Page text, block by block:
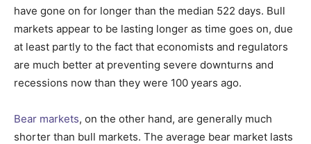
have gone on for longer than the median 522 days. Bull
markets appear to be lasting longer as time goes on, due
at least partly to the fact that economists and regulators
are much better at preventing severe downturns and
recessions now than they were 100 years ago.
Bear markets, on the other hand, are generally much
shorter than bull markets. The average bear market lasts